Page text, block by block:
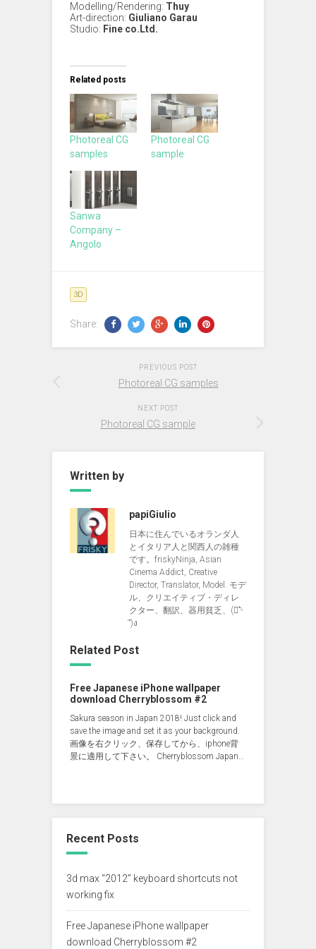
Modelling/Rendering: Thuy
Art-direction: Giuliano Garau
Studio: Fine co.Ltd.
Related posts
Photoreal CG
samples
Photoreal CG
sample
Sanwa
Company –
Angolo
3D
Share:
PREVIOUS POST
Photoreal CG samples
NEXT POST
Photoreal CG sample
Written by
papiGiulio
日本に住んでいるオランダ人
とイタリア人と関西人の雑種
です。friskyNinja, Asian
Cinema Addict, Creative
Director, Translator, Model. モデ
ル、クリエイティブ・ディレ
クター、翻訳、器用貧乏、(ง︡'-
'︠)ง
Related Post
Free Japanese iPhone wallpaper
download Cherryblossom #2
Sakura season in Japan 2018! Just click and
save the image and set it as your background.
画像を右クリック、保存してから、iphone背
景に適用して下さい。 Cherryblossom Japan…
Recent Posts
3d max “2012” keyboard shortcuts not
working fix
Free Japanese iPhone wallpaper
download Cherryblossom #2